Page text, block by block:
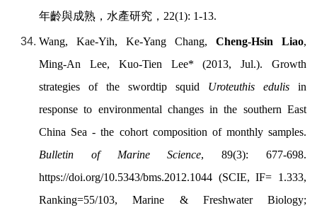
年齡與成熟，水產研究， 22(1): 1-13.
Wang, Kae-Yih, Ke-Yang Chang, Cheng-Hsin Liao,
Ming-An Lee, Kuo-Tien Lee* (2013, Jul.). Growth
strategies of the swordtip squid Uroteuthis edulis in
response to environmental changes in the southern East
China Sea - the cohort composition of monthly samples.
Bulletin of Marine Science, 89(3): 677-698.
https://doi.org/10.5343/bms.2012.1044 (SCIE, IF= 1.333,
Ranking=55/103, Marine & Freshwater Biology;